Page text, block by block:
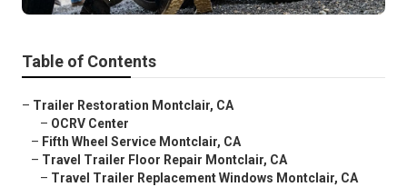
Table of Contents
– Trailer Restoration Montclair, CA
– OCRV Center
– Fifth Wheel Service Montclair, CA
– Travel Trailer Floor Repair Montclair, CA
– Travel Trailer Replacement Windows Montclair, CA